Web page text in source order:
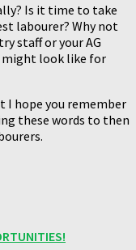
Is it time to take
labourer? Why not
staff or your AG
might look like for
I hope you remember
these words to then